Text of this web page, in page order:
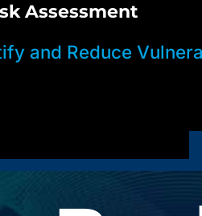
Assessment
and Reduce